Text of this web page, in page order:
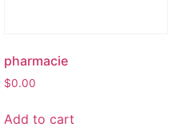
pharmacie
$0.00
Add to cart